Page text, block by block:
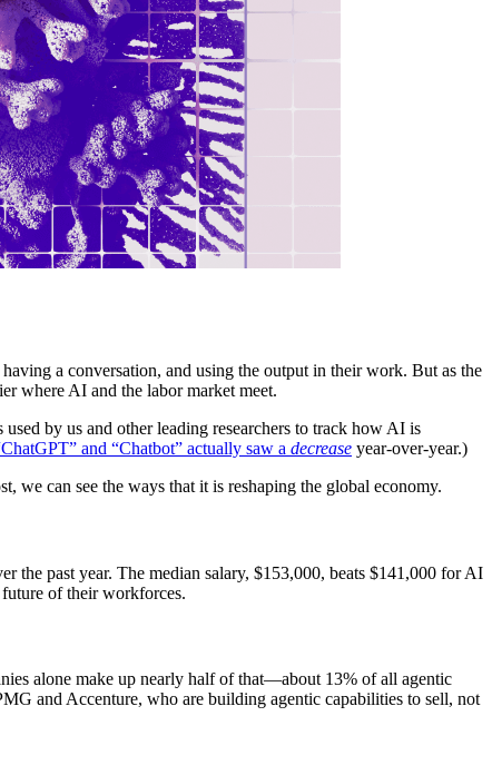
a conversation, and using the output in their work. But as the
where AI and the labor market meet.
by us and other leading researchers to track how AI is
and “Chatbot” actually saw a decrease year-over-year.)
we can see the ways that it is reshaping the global economy.
the past year. The median salary, $153,000, beats $141,000 for AI
of their workforces.
alone make up nearly half of that—about 13% of all agentic
and Accenture, who are building agentic capabilities to sell, not